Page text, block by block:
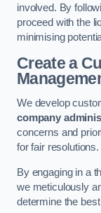
involved. By
proceed with the
minimising
Create a
We develop
company
concerns and
for fair resolutions.
By engaging in a
we meticulously
determine the